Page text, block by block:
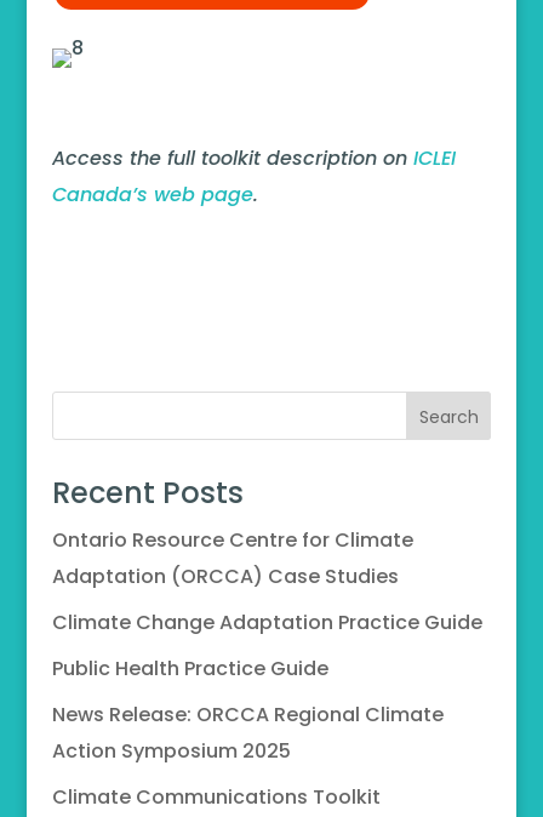
Access the full toolkit description on ICLEI
Canada’s web page.
Search
Recent Posts
Ontario Resource Centre for Climate
Adaptation (ORCCA) Case Studies
Climate Change Adaptation Practice Guide
Public Health Practice Guide
News Release: ORCCA Regional Climate
Action Symposium 2025
Climate Communications Toolkit